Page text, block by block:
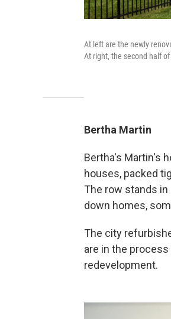
At left are the newly
At right, the second half
Bertha Martin
Bertha's Martin's
houses, packed
The row stands
down homes,
The city
are in the
redevelopment.